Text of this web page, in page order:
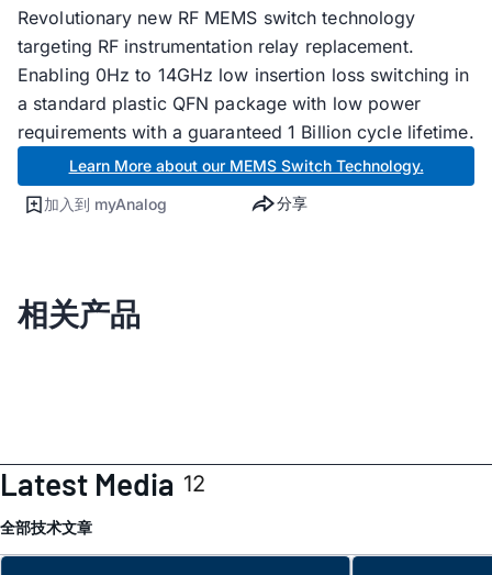
Revolutionary new RF MEMS switch technology
targeting RF instrumentation relay replacement.
Enabling 0Hz to 14GHz low insertion loss switching in
a standard plastic QFN package with low power
requirements with a guaranteed 1 Billion cycle lifetime.
Learn More about our MEMS Switch Technology.
加入到 myAnalog 分享
相关产品
Latest Media 12
全部技术文章